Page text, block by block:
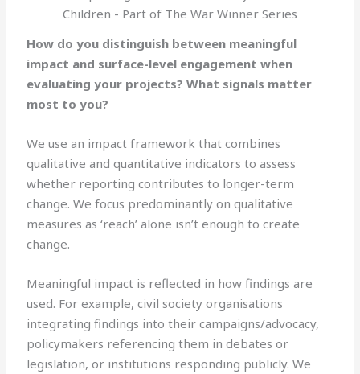
Children - Part of The War Winner Series
How do you distinguish between meaningful
impact and surface-level engagement when
evaluating your projects? What signals matter
most to you?
We use an impact framework that combines
qualitative and quantitative indicators to assess
whether reporting contributes to longer-term
change. We focus predominantly on qualitative
measures as ‘reach’ alone isn’t enough to create
change.
Meaningful impact is reflected in how findings are
used. For example, civil society organisations
integrating findings into their campaigns/advocacy,
policymakers referencing them in debates or
legislation, or institutions responding publicly. We